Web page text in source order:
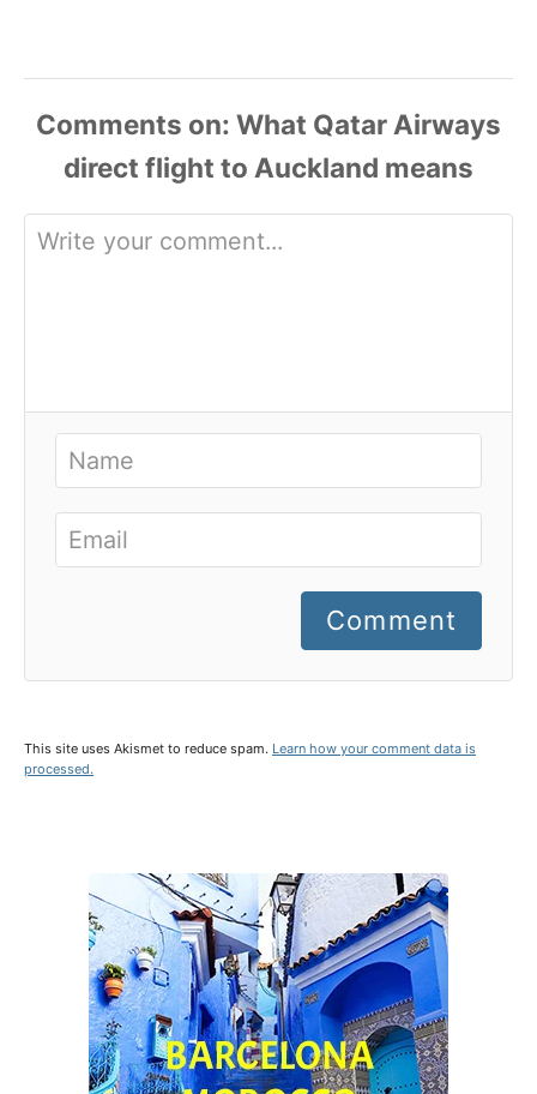
Comments
Comment
This site uses Akismet to reduce spam. Learn how your comment data is
processed.